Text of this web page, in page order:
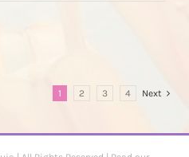
1 2 3 4 Next